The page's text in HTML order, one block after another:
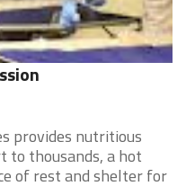
provides nutritious
to thousands, a hot
of rest and shelter for